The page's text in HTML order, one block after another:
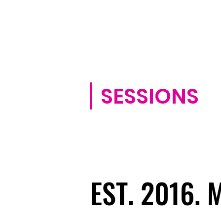
SESSIONS
EST. 2016.
EST. 2016.